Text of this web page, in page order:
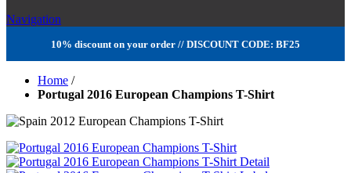
Navigation
10% discount on your order // DISCOUNT CODE: BF25
Home /
Portugal 2016 European Champions T-Shirt